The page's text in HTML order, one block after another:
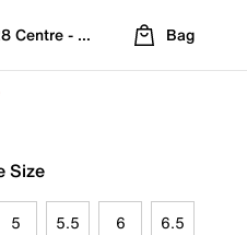
Centre - Refreshed Location
Bag
Size
5 5.5 6 6.5